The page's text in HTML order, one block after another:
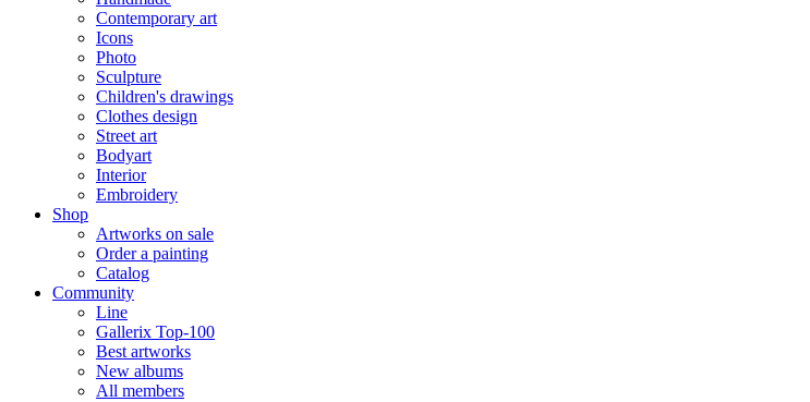
Contemporary art
Icons
Photo
Sculpture
Children's drawings
Clothes design
Street art
Bodyart
Interior
Embroidery
Shop
Artworks on sale
Order a painting
Catalog
Community
Line
Gallerix Top-100
Best artworks
New albums
All members